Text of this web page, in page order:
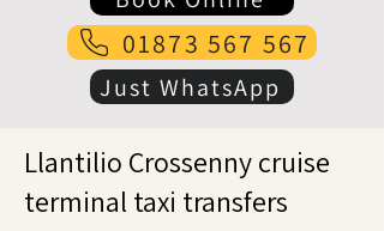
01873 567 567
Just WhatsApp
Llantilio Crossenny cruise
terminal taxi transfers